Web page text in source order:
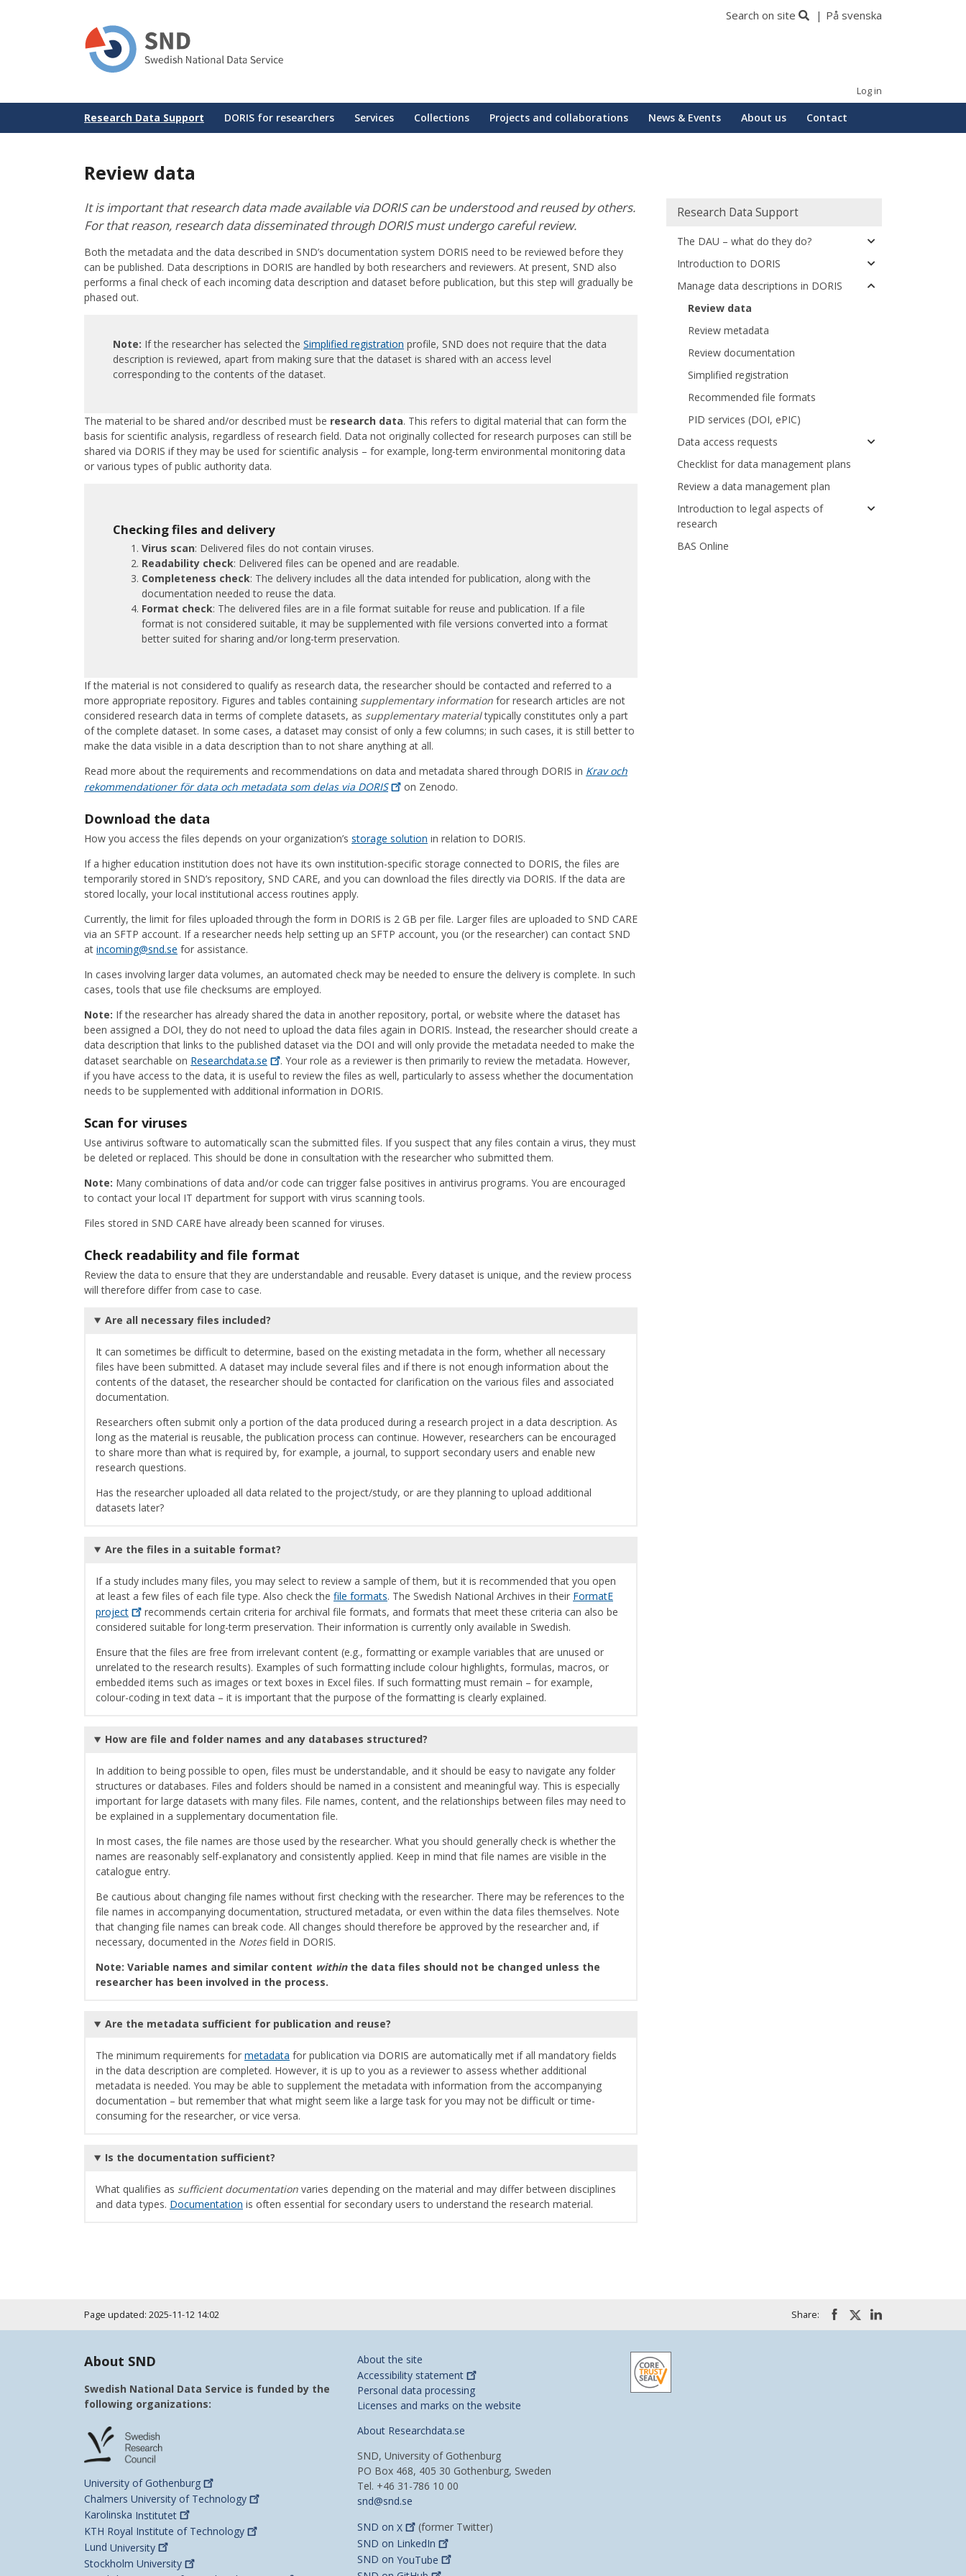
Search on site På svenska
Log in
Huvudmeny
Research Data Support DORIS for researchers Services Collections Projects and collaborations News & Events About us Contact
Review data
It is important that research data made available via DORIS can be understood and reused by others.
For that reason, research data disseminated through DORIS must undergo careful review.
Both the metadata and the data described in SND’s documentation system DORIS need to be reviewed before they
can be published. Data descriptions in DORIS are handled by both researchers and reviewers. At present, SND also
performs a final check of each incoming data description and dataset before publication, but this step will gradually be
phased out.
Note: If the researcher has selected the Simplified registration profile, SND does not require that the data
description is reviewed, apart from making sure that the dataset is shared with an access level
corresponding to the contents of the dataset.
The material to be shared and/or described must be research data. This refers to digital material that can form the
basis for scientific analysis, regardless of research field. Data not originally collected for research purposes can still be
shared via DORIS if they may be used for scientific analysis – for example, long-term environmental monitoring data
or various types of public authority data.
Checking files and delivery
Virus scan: Delivered files do not contain viruses.
Readability check: Delivered files can be opened and are readable.
Completeness check: The delivery includes all the data intended for publication, along with the
documentation needed to reuse the data.
Format check: The delivered files are in a file format suitable for reuse and publication. If a file
format is not considered suitable, it may be supplemented with file versions converted into a format
better suited for sharing and/or long-term preservation.
If the material is not considered to qualify as research data, the researcher should be contacted and referred to a
more appropriate repository. Figures and tables containing supplementary information for research articles are not
considered research data in terms of complete datasets, as supplementary materialtypically constitutes only a part
of the complete dataset. In some cases, a dataset may consist of only a few columns; in such cases, it is still better to
make the data visible in a data description than to not share anything at all.
Read more about the requirements and recommendations on data and metadata shared through DORIS in Krav och
rekommendationer för data och metadata som delas via DORIS on Zenodo.
Download the data
How you access the files depends on your organization’s storage solution in relation to DORIS.
If a higher education institution does not have its own institution-specific storage connected to DORIS, the files are
temporarily stored in SND’s repository, SND CARE, and you can download the files directly via DORIS. If the data are
stored locally, your local institutional access routines apply.
Currently, the limit for files uploaded through the form in DORIS is 2 GB per file. Larger files are uploaded to SND CARE
via an SFTP account. If a researcher needs help setting up an SFTP account, you (or the researcher) can contact SND
at incoming@snd.se for assistance.
In cases involving larger data volumes, an automated check may be needed to ensure the delivery is complete. In such
cases, tools that use file checksums are employed.
Note: If the researcher has already shared the data in another repository, portal, or website where the dataset has
been assigned a DOI, they do not need to upload the data files again in DORIS. Instead, the researcher should create a
data description that links to the published dataset via the DOI and will only provide the metadata needed to make the
dataset searchable on Researchdata.se
. Your role as a reviewer is then primarily to review the metadata. However,
if you have access to the data, it is useful to review the files as well, particularly to assess whether the documentation
needs to be supplemented with additional information in DORIS.
Scan for viruses
Use antivirus software to automatically scan the submitted files. If you suspect that any files contain a virus, they must
be deleted or replaced. This should be done in consultation with the researcher who submitted them.
Note: Many combinations of data and/or code can trigger false positives in antivirus programs. You are encouraged
to contact your local IT department for support with virus scanning tools.
Files stored in SND CARE have already been scanned for viruses.
Check readability and file format
Review the data to ensure that they are understandable and reusable. Every dataset is unique, and the review process
will therefore differ from case to case.
Are all necessary files included?
It can sometimes be difficult to determine, based on the existing metadata in the form, whether all necessary
files have been submitted. A dataset may include several files and if there is not enough information about the
contents of the dataset, the researcher should be contacted for clarification on the various files and associated
documentation.
Researchers often submit only a portion of the data produced during a research project in a data description. As
long as the material is reusable, the publication process can continue. However, researchers can be encouraged
to share more than what is required by, for example, a journal, to support secondary users and enable new
research questions.
Has the researcher uploaded all data related to the project/study, or are they planning to upload additional
datasets later?
Are the files in a suitable format?
If a study includes many files, you may select to review a sample of them, but it is recommended that you open
at least a few files of each file type. Also check the file formats. The Swedish National Archives in their FormatE
project
recommends certain criteria for archival file formats, and formats that meet these criteria can also be
considered suitable for long-term preservation. Their information is currently only available in Swedish.
Ensure that the files are free from irrelevant content (e.g., formatting or example variables that are unused or
unrelated to the research results). Examples of such formatting include colour highlights, formulas, macros, or
embedded items such as images or text boxes in Excel files. If such formatting must remain – for example,
colour-coding in text data – it is important that the purpose of the formatting is clearly explained.
How are file and folder names and any databases structured?
In addition to being possible to open, files must be understandable, and it should be easy to navigate any folder
structures or databases. Files and folders should be named in a consistent and meaningful way. This is especially
important for large datasets with many files. File names, content, and the relationships between files may need to
be explained in a supplementary documentation file.
In most cases, the file names are those used by the researcher. What you should generally check is whether the
names are reasonably self-explanatory and consistently applied. Keep in mind that file names are visible in the
catalogue entry.
Be cautious about changing file names without first checking with the researcher. There may be references to the
file names in accompanying documentation, structured metadata, or even within the data files themselves. Note
that changing file names can break code. All changes should therefore be approved by the researcher and, if
necessary, documented in the Notesfield in DORIS.
Note: Variable names and similar content withinthe data files should not be changed unless the
researcher has been involved in the process.
Are the metadata sufficient for publication and reuse?
The minimum requirements for metadata for publication via DORIS are automatically met if all mandatory fields
in the data description are completed. However, it is up to you as a reviewer to assess whether additional
metadata is needed. You may be able to supplement the metadata with information from the accompanying
documentation – but remember that what might seem like a large task for you may not be difficult or time-
consuming for the researcher, or vice versa.
Is the documentation sufficient?
What qualifies as sufficient documentation varies depending on the material and may differ between disciplines
and data types. Documentation is often essential for secondary users to understand the research material.
Huvudmeny
Research Data Support
The DAU – what do they do?
Introduction to DORIS
Manage data descriptions in DORIS
Review data
Review metadata
Review documentation
Simplified registration
Recommended file formats
PID services (DOI, ePIC)
Data access requests
Checklist for data management plans
Review a data management plan
Introduction to legal aspects of
research
BAS Online
Page updated: 2025-11-12 14:02 Share:
About SND
Swedish National Data Service is funded by the
following organizations:
University of Gothenburg
Chalmers University of Technology
Karolinska Institutet
KTH Royal Institute of Technology
Lund University
Stockholm University
About the site
Accessibility statement
Personal data processing
Licenses and marks on the website
About Researchdata.se
SND, University of Gothenburg
PO Box 468, 405 30 Gothenburg, Sweden
Tel. +46 31-786 10 00
snd@snd.se
SND on X
(former Twitter)
SND on LinkedIn
SND on YouTube